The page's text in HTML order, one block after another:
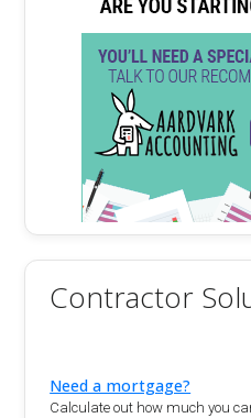
Contractor
Need a mortgage?
Calculate out how much you